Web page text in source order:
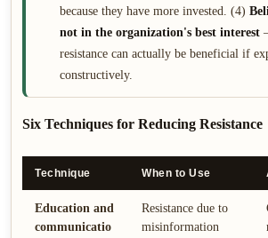
because they have more invested. (4)
not in the organization's best interest
resistance can actually be beneficial if
constructively.
Six Techniques for Reducing Resistance
Technique When to Use
Education and
communicatio
Resistance due to
misinformation